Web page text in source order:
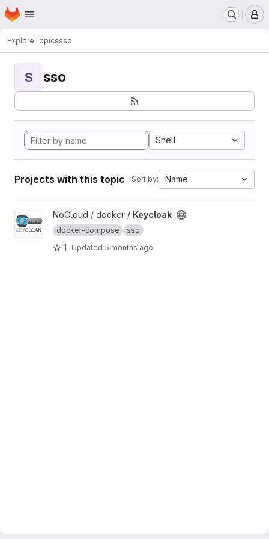
Skip to main content
Homepage
ExploreTopicssso
S sso
Shell
Projects with this topic Sort by: Name
View Keycloak project
NoCloud / docker / Keycloak
docker-compose sso
1 Updated 5 months ago